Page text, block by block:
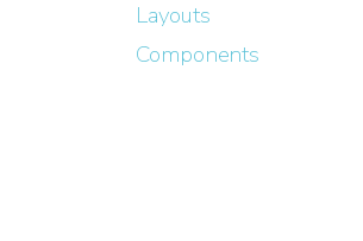
Layouts
Components